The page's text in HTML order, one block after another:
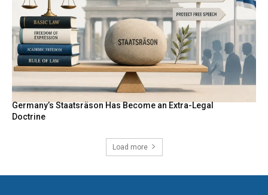
Germany’s Staatsräson Has Become an Extra-Legal
Doctrine
Load more